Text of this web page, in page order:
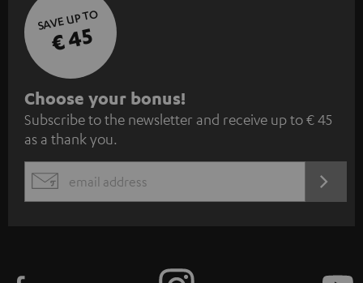
SAVE UP TO
€ 45
S
u
b
s
c
Choose your bonus!
Subscribe to the newsletter and receive up to € 45
as a thank you.
EMAIL